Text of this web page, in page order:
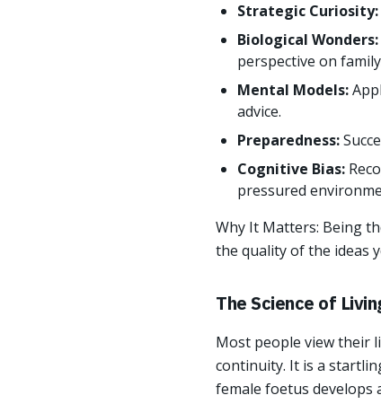
Strategic Curiosity:
Biological Wonders:
perspective on
Mental Models:
advice.
Preparedness:
Cognitive Bias:
pressured
Why It Matters: Being
the quality of the ideas
The Science of
Most people view their
continuity. It is a
female foetus develops